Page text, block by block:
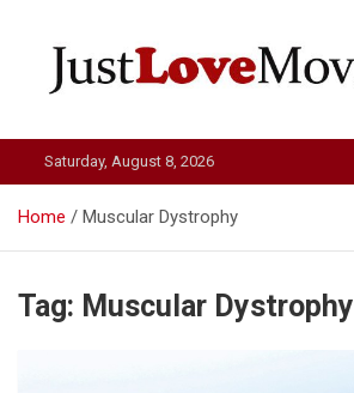
Just Love Movies
Saturday, August 8, 2026
Home Muscular Dystrophy
Tag: Muscular Dystrophy